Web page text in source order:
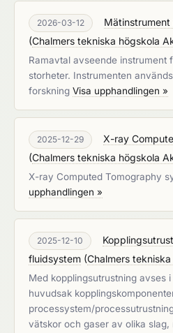
2026-03-12
(Chalmers tekniska högskola
Ramavtal avseende instrument
storheter. Instrumenten
forskning Visa upphandlingen »
2025-12-29
X-ray
(Chalmers tekniska högskola
X-ray Computed Tomography
upphandlingen »
2025-12-10
fluidsystem (Chalmers
Med kopplingsutrustning avses
huvudsak
processystem/
vätskor och gaser av olika slag,